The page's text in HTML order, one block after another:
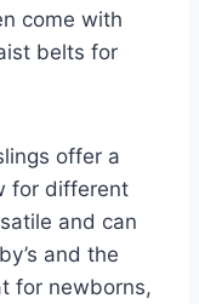
come with
belts for
offer a
for different
and can
and the
for newborns,